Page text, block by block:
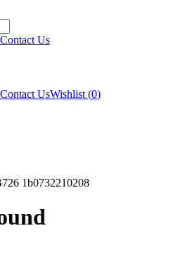
Contact Us
Contact UsWishlist (0)
1b0732210208